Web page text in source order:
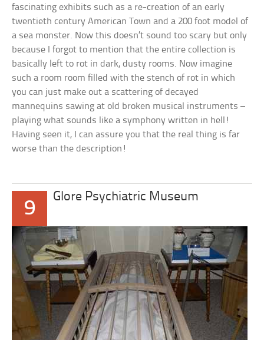
fascinating exhibits such as a re-creation of an early
twentieth century American Town and a 200 foot model of
a sea monster. Now this doesn’t sound too scary but only
because I forgot to mention that the entire collection is
basically left to rot in dark, dusty rooms. Now imagine
such a room room filled with the stench of rot in which
you can just make out a scattering of decayed
mannequins sawing at old broken musical instruments –
playing what sounds like a symphony written in hell!
Having seen it, I can assure you that the real thing is far
worse than the description!
9
Glore Psychiatric Museum